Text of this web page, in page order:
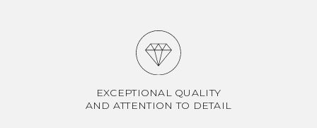
EXCEPTIONAL QUALITY
AND ATTENTION TO DETAIL